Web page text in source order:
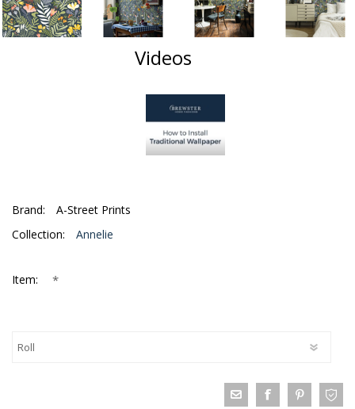
Videos
Brand:
A-Street Prints
Collection:
Annelie
Item: *